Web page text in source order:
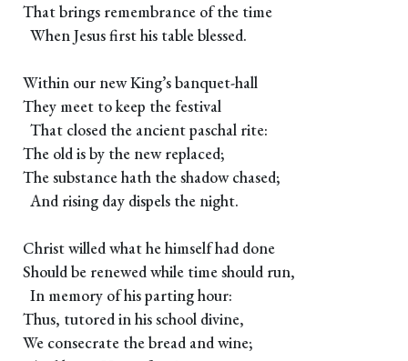
That brings remembrance of the time
When Jesus first his table blessed.
Within our new King’s banquet-hall
They meet to keep the festival
That closed the ancient paschal rite:
The old is by the new replaced;
The substance hath the shadow chased;
And rising day dispels the night.
Christ willed what he himself had done
Should be renewed while time should run,
In memory of his parting hour:
Thus, tutored in his school divine,
We consecrate the bread and wine;